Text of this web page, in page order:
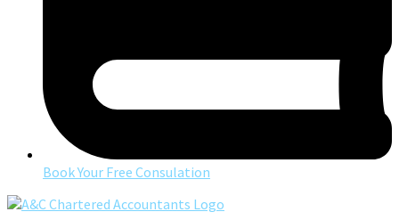
Book Your Free Consulation